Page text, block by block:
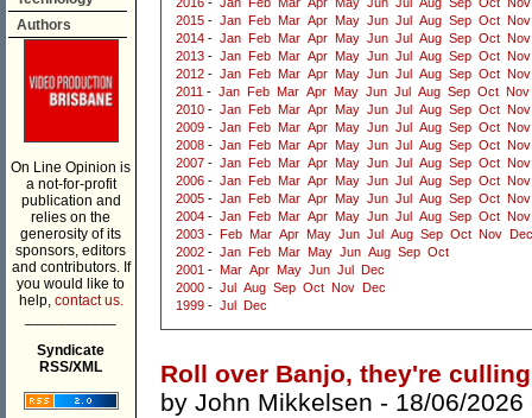
Authors
On Line Opinion is
a not-for-profit
publication and
relies on the
generosity of its
sponsors, editors
and contributors. If
you would like to
help, contact us.
Syndicate
RSS/XML
2016 - Jan Feb Mar Apr May Jun Jul Aug Sep Oct Nov
2015 - Jan Feb Mar Apr May Jun Jul Aug Sep Oct Nov
2014 - Jan Feb Mar Apr May Jun Jul Aug Sep Oct Nov
2013 - Jan Feb Mar Apr May Jun Jul Aug Sep Oct Nov
2012 - Jan Feb Mar Apr May Jun Jul Aug Sep Oct Nov
2011 - Jan Feb Mar Apr May Jun Jul Aug Sep Oct Nov
2010 - Jan Feb Mar Apr May Jun Jul Aug Sep Oct Nov
2009 - Jan Feb Mar Apr May Jun Jul Aug Sep Oct Nov
2008 - Jan Feb Mar Apr May Jun Jul Aug Sep Oct Nov
2007 - Jan Feb Mar Apr May Jun Jul Aug Sep Oct Nov
2006 - Jan Feb Mar Apr May Jun Jul Aug Sep Oct Nov
2005 - Jan Feb Mar Apr May Jun Jul Aug Sep Oct Nov
2004 - Jan Feb Mar Apr May Jun Jul Aug Sep Oct Nov
2003 - Feb Mar Apr May Jun Jul Aug Sep Oct Nov
Dec
2002 - Jan Feb Mar May Jun Aug Sep Oct
2001 - Mar Apr May Jun Jul
Dec
2000 - Jul Aug Sep Oct Nov
Dec
1999 - Jul Dec
Roll over Banjo, they're
by John Mikkelsen - 18/06/